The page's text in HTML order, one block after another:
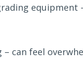
equipment
can feel